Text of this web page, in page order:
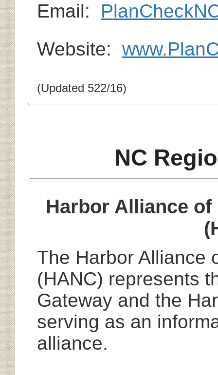
Email:
Website:
(Updated 522/16)
NC
Harbor Alliance
The Harbor Alliance
(HANC) represents
Gateway and the
serving as an
alliance.